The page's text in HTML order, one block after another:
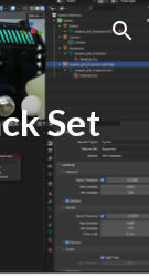
to navigation
Set